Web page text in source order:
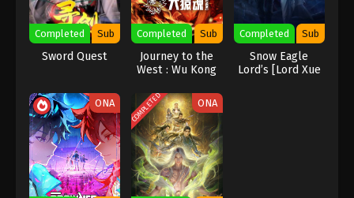
Eps 387 - Against the Sky Supreme Episode 387
Subtitle - March 10, 2025
Against the Sky Supreme Episode 386
Eps 386 - Against the Sky Supreme Episode 386
Subtitle - March 7, 2025
Against the Sky Supreme Episode 385
Indonesia, English Sub
Completed Sub
Sword Quest
Completed Sub
Journey to the
West : Wu Kong
Completed Sub
Snow Eagle
Lord’s [Lord Xue
ONA COMPLETED ONA